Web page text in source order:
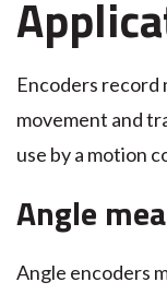
Encoders record
movement and
use by a motion
Angle
Angle encoders